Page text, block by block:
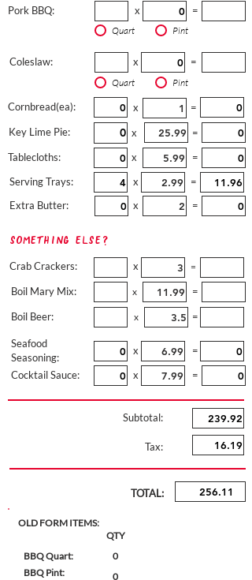
Pork BBQ: x =
Quart Pint
Coleslaw: x =
Quart Pint
Cornbread(ea): x
=
Key Lime Pie:
x
=
Tablecloths:
x
=
Serving Trays:
x
=
Extra Butter:
x =
Something Else?
Crab Crackers:
Boil Mary Mix:
Boil Beer:
x =
x =
x =
Seafood
Seasoning:
Cocktail Sauce:
x
=
x
=
Subtotal:
Tax:
TOTAL:
OLD FORM ITEMS:
QTY
BBQ Quart:
BBQ Pint:
0
0